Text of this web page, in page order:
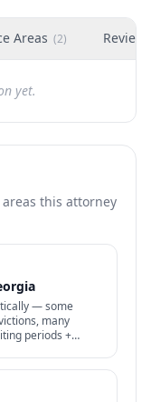
Areas (2) Reviews
yet.
this attorney
— some
many
periods +